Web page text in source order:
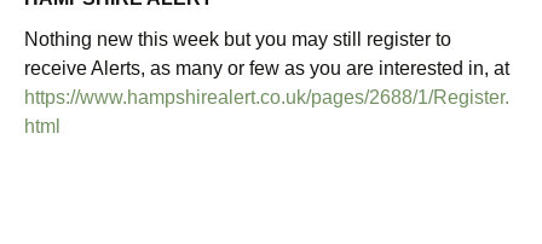
Nothing new this week but you may still register to
receive Alerts, as many or few as you are interested in, at
https://www.hampshirealert.co.uk/pages/2688/1/Register.
html